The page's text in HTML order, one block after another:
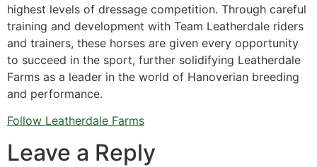
highest levels of dressage competition. Through careful
training and development with Team Leatherdale riders
and trainers, these horses are given every opportunity
to succeed in the sport, further solidifying Leatherdale
Farms as a leader in the world of Hanoverian breeding
and performance.
Follow Leatherdale Farms
Leave a Reply